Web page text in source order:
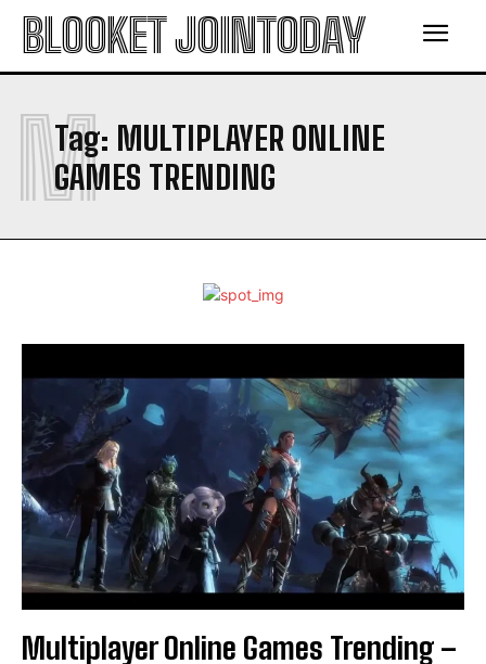
BLOOKET JOINTODAY
Tag: MULTIPLAYER ONLINE
GAMES TRENDING
M
Multiplayer Online Games Trending –